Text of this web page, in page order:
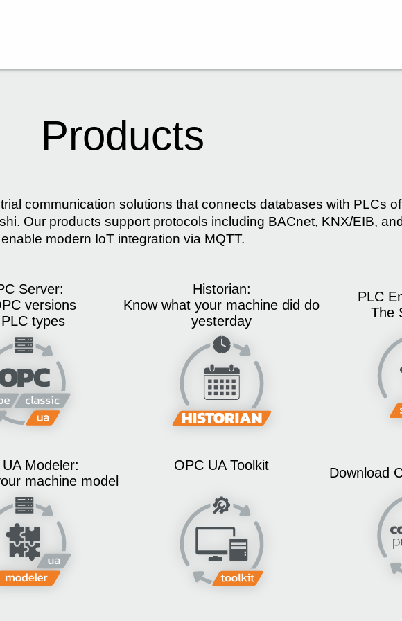
Products
communication solutions that connects databases with PLCs
Our products support protocols including BACnet, KNX/EIB,
enable modern IoT integration via MQTT.
Server:
versions
types
Historian:
Know what your machine did do
yesterday
PLC
The
Modeler:
machine model
OPC UA Toolkit
Download